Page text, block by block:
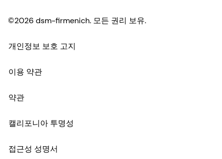
©2026 dsm-firmenich. 모든 권리 보유.
개인정보 보호 고지
이용 약관
약관
캘리포니아 투명성
접근성 성명서